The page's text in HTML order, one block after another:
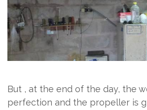
But , at the end of the day, the
perfection and the propeller is